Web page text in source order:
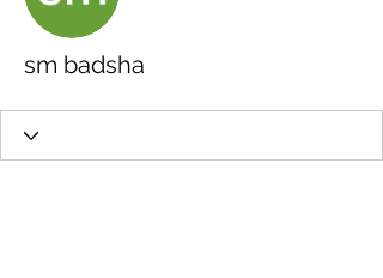
sm badsha